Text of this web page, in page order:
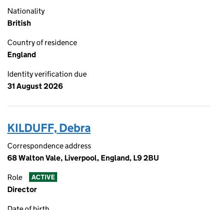
Nationality
British
Country of residence
England
Identity verification due
31 August 2026
KILDUFF, Debra
Correspondence address
68 Walton Vale, Liverpool, England, L9 2BU
Role ACTIVE
Director